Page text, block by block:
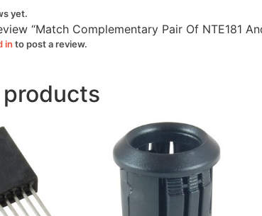
yet.
“Match Complementary Pair Of NTE181
in to post a review.